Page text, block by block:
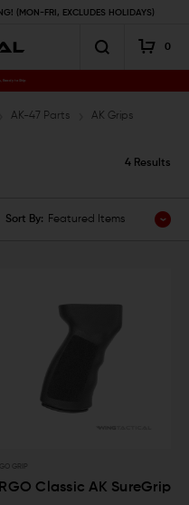
(MON-FRI, EXCLUDES HOLIDAYS)
0
Ready to Ship
AK-47 Parts AK Grips
4 Results
Sort By: Featured Items
GRIP
Classic AK SureGrip